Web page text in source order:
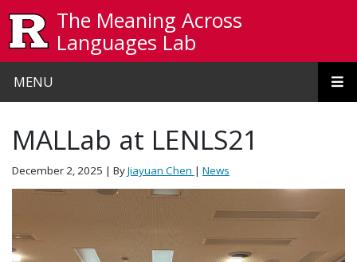
The Meaning Across
Languages Lab
MENU
MALLab at LENLS21
December 2, 2025 | ByJiayuan Chen | News